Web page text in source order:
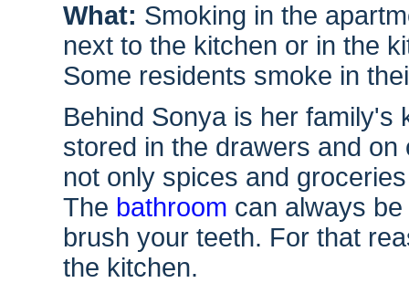
What: Smoking in the
next to the kitchen or in the
Some residents smoke in
Behind Sonya is her family's
stored in the drawers and
not only spices and
The bathroom can always
brush your teeth. For that
the kitchen.